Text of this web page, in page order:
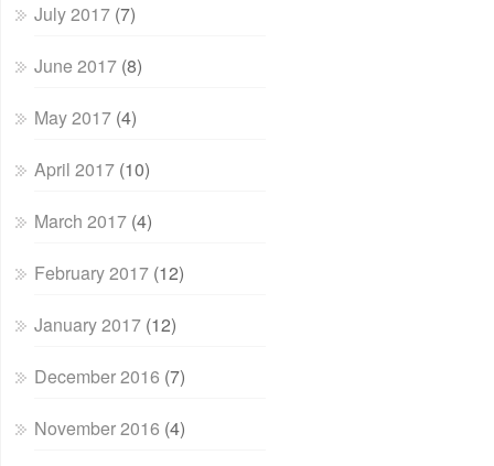
July 2017 (7)
June 2017 (8)
May 2017 (4)
April 2017 (10)
March 2017 (4)
February 2017 (12)
January 2017 (12)
December 2016 (7)
November 2016 (4)